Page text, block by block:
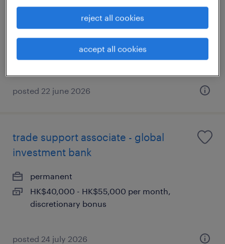
HK$50,000 - HK$70,000 per month,
discretionary bonus
posted 22 june 2026
trade support associate - global
investment bank
permanent
HK$40,000 - HK$55,000 per month,
discretionary bonus
posted 24 july 2026
reject all cookies
accept all cookies